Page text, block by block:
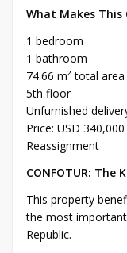
What Makes
1 bedroom
1 bathroom
74.66 m² total area
5th floor
Unfurnished
Price: USD 340,000
Reassignment
CONFOTUR: The
This property
the most
Republic.